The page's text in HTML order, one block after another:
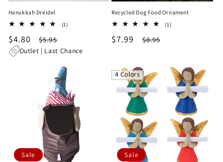
Hanukkah Dreidel
(1)1
Sale
price
$4.80
Regular
price
$5.95
Outlet | Last Chance
Recycled Dog Food Ornament
(1)1
Sale
$7.99
Regular
$8.95
Sale
4 Colors
Sale